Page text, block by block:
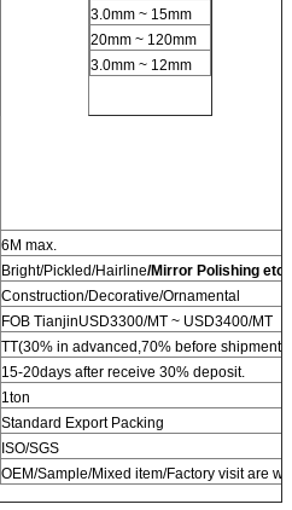
3.0mm ~ 15mm
20mm ~ 120mm
3.0mm ~ 12mm
6M max.
Bright/Pickled/Hairline/Mirror Polishing etc.
Construction/Decorative/Ornamental
FOB TianjinUSD3300/MT ~ USD3400/MT
TT(30% in advanced,70% before shipment)
15-20days after receive 30% deposit.
1ton
Standard Export Packing
ISO/SGS
OEM/Sample/Mixed item/Factory visit are